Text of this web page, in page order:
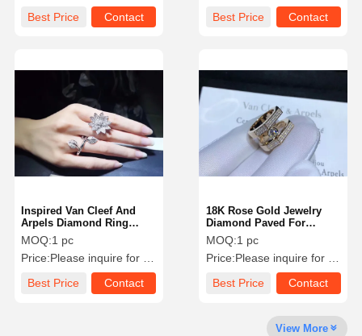
Factory Tour
Quality
Control
Contact Us News
Best Price
Contact
Best Price
Contact
18K Rose Gold Jewelry
Diamond Paved For
Wedding / Engagement
Jewelry Bahrain
MOQ:1 pc
Price:Please inquire for precise price
Best Price
Contact
Inspired Van Cleef And
Arpels Diamond Ring
Lotus Design In 18K White
Gold
MOQ:1 pc
Price:Please inquire for precise price
Best Price
Contact
View More